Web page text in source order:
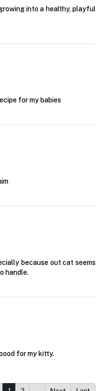
into a healthy, playful
for my babies
because out cat seems
handle.
for my kitty.